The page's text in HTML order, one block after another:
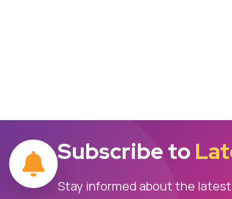
Subscribe to
Stay informed about the